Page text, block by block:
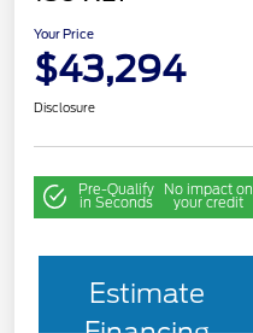
Your Price
$43,294
Disclosure
Pre-Qualify
in Seconds
No impact on
your credit
Estimate